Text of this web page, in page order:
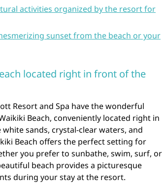
activities organized by the resort for
sunset from the beach or your
located right in front of the
Resort and Spa have the wonderful
Beach, conveniently located right in
sands, crystal-clear waters, and
Beach offers the perfect setting for
you prefer to sunbathe, swim, surf, or
beach provides a picturesque
during your stay at the resort.